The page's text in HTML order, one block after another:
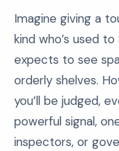
Imagine giving a
kind who’s used
expects to see
orderly shelves.
you’ll be judged,
powerful signal,
inspectors, or